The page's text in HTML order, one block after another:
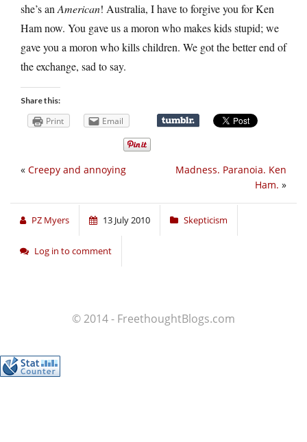
she’s an American! Australia, I have to forgive you for Ken
Ham now. You gave us a moron who makes kids stupid; we
gave you a moron who kills children. We got the better end of
the exchange, sad to say.
Share this:
Print Email
Madness. Paranoia. Ken
Ham. »
« Creepy and annoying
PZ Myers 13 July 2010 Skepticism
Log in to comment
© 2014 - FreethoughtBlogs.com